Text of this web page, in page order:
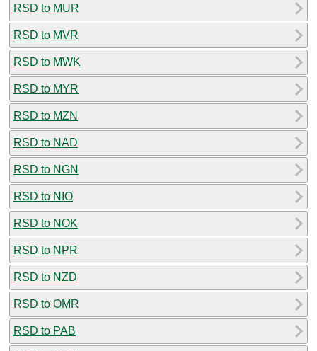
RSD to MUR
RSD to MVR
RSD to MWK
RSD to MYR
RSD to MZN
RSD to NAD
RSD to NGN
RSD to NIO
RSD to NOK
RSD to NPR
RSD to NZD
RSD to OMR
RSD to PAB